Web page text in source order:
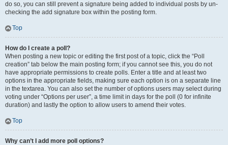
do so, you can still prevent a signature being added to individual posts by un-
checking the add signature box within the posting form.
Top
How do I create a poll?
When posting a new topic or editing the first post of a topic, click the “Poll
creation” tab below the main posting form; if you cannot see this, you do not
have appropriate permissions to create polls. Enter a title and at least two
options in the appropriate fields, making sure each option is on a separate line
in the textarea. You can also set the number of options users may select during
voting under “Options per user”, a time limit in days for the poll (0 for infinite
duration) and lastly the option to allow users to amend their votes.
Top
Why can’t I add more poll options?